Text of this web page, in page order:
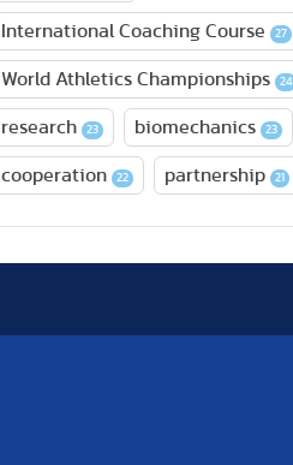
International Coaching Course 27
World Athletics Championships 24
research 23 biomechanics 23
cooperation 22 partnership 21